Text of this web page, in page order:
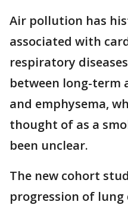
Air pollution has
associated with
respiratory
between long-term
and emphysema,
thought of as a
been unclear.
The new cohort
progression of